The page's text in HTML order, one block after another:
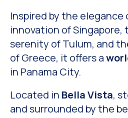
Inspired by the elegance
innovation of Singapore,
serenity of Tulum, and
of Greece, it offers a
in Panama City.
Located in Bella Vista,
and surrounded by the